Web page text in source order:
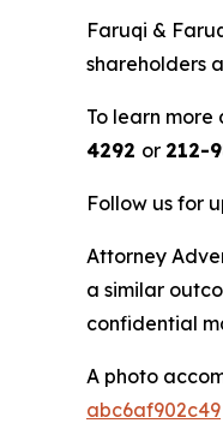
Faruqi &
shareholders
To learn more
4292 or 212-
Follow us for
Attorney
a similar
confidential
A photo
abc6af902c49